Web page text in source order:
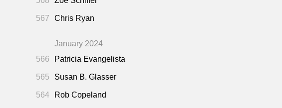
567 Chris Ryan
January 2024
566
Patricia Evangelista
565 Susan B. Glasser
564 Rob Copeland